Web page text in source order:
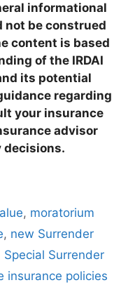
informational
not be construed
content is based
of the IRDAI
its potential
regarding
your insurance
advisor
decisions.
, moratorium
, new Surrender
Special Surrender
insurance policies